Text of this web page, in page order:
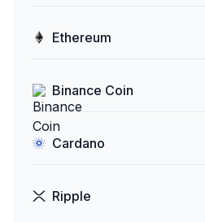
Ethereum
Binance Coin
Cardano
Ripple